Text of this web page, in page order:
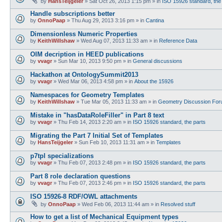
Handle subscriptions better
by OnnoPaap » Thu Aug 29, 2013 3:16 pm » in Cantina
Dimensionless Numeric Properties
by KeithWillshaw » Wed Aug 07, 2013 11:33 am » in Reference Data
OIM decription in HEED publications
by vvagr » Sun Mar 10, 2013 9:50 pm » in General discussions
Hackathon at OntologySummit2013
by vvagr » Wed Mar 06, 2013 4:58 pm » in About the 15926
Namespaces for Geometry Templates
by KeithWillshaw » Tue Mar 05, 2013 11:33 am » in Geometry Discussion
Mistake in "hasDataRoleFiller" in Part 8 text
by vvagr » Thu Feb 14, 2013 2:20 am » in ISO 15926 standard, the parts
Migrating the Part 7 Initial Set of Templates
by HansTeijgeler » Sun Feb 10, 2013 11:31 am » in Templates
p7tpl specializations
by vvagr » Thu Feb 07, 2013 2:48 pm » in ISO 15926 standard, the parts
Part 8 role declaration questions
by vvagr » Thu Feb 07, 2013 2:46 pm » in ISO 15926 standard, the parts
ISO 15926-8 RDF/OWL attachments
by OnnoPaap » Wed Feb 06, 2013 11:44 am » in Resolved stuff
How to get a list of Mechanical Equipment types